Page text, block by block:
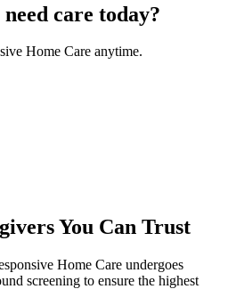
care today?
Home Care anytime.
You Can Trust
Home Care undergoes
screening to ensure the highest